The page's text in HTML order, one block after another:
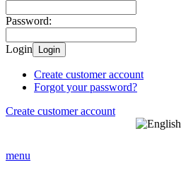
Password:
Login Login
Create customer account
Forgot your password?
Create customer account
menu